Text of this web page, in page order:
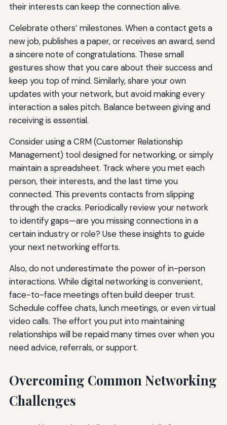
their interests can keep the connection alive.
Celebrate others’ milestones. When a contact gets a
new job, publishes a paper, or receives an award, send
a sincere note of congratulations. These small
gestures show that you care about their success and
keep you top of mind. Similarly, share your own
updates with your network, but avoid making every
interaction a sales pitch. Balance between giving and
receiving is essential.
Consider using a CRM (Customer Relationship
Management) tool designed for networking, or simply
maintain a spreadsheet. Track where you met each
person, their interests, and the last time you
connected. This prevents contacts from slipping
through the cracks. Periodically review your network
to identify gaps—are you missing connections in a
certain industry or role? Use these insights to guide
your next networking efforts.
Also, do not underestimate the power of in-person
interactions. While digital networking is convenient,
face-to-face meetings often build deeper trust.
Schedule coffee chats, lunch meetings, or even virtual
video calls. The effort you put into maintaining
relationships will be repaid many times over when you
need advice, referrals, or support.
Overcoming Common Networking
Challenges